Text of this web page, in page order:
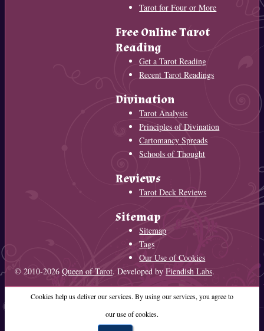
Tarot for Four or More
Free Online Tarot
Reading
Get a Tarot Reading
Recent Tarot Readings
Divination
Tarot Analysis
Principles of Divination
Cartomancy Spreads
Schools of Thought
Reviews
Tarot Deck Reviews
Sitemap
Sitemap
Tags
Our Use of Cookies
© 2010-2026 Queen of Tarot. Developed by Fiendish Labs.
Cookies help us deliver our services. By using our services, you agree to
our use of cookies.